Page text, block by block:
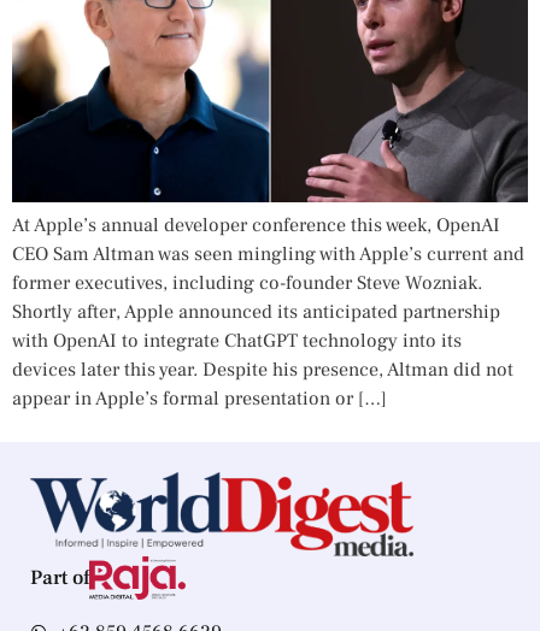
At Apple’s annual developer conference this week, OpenAI
CEO Sam Altman was seen mingling with Apple’s current and
former executives, including co-founder Steve Wozniak.
Shortly after, Apple announced its anticipated partnership
with OpenAI to integrate ChatGPT technology into its
devices later this year. Despite his presence, Altman did not
appear in Apple’s formal presentation or […]
Part of